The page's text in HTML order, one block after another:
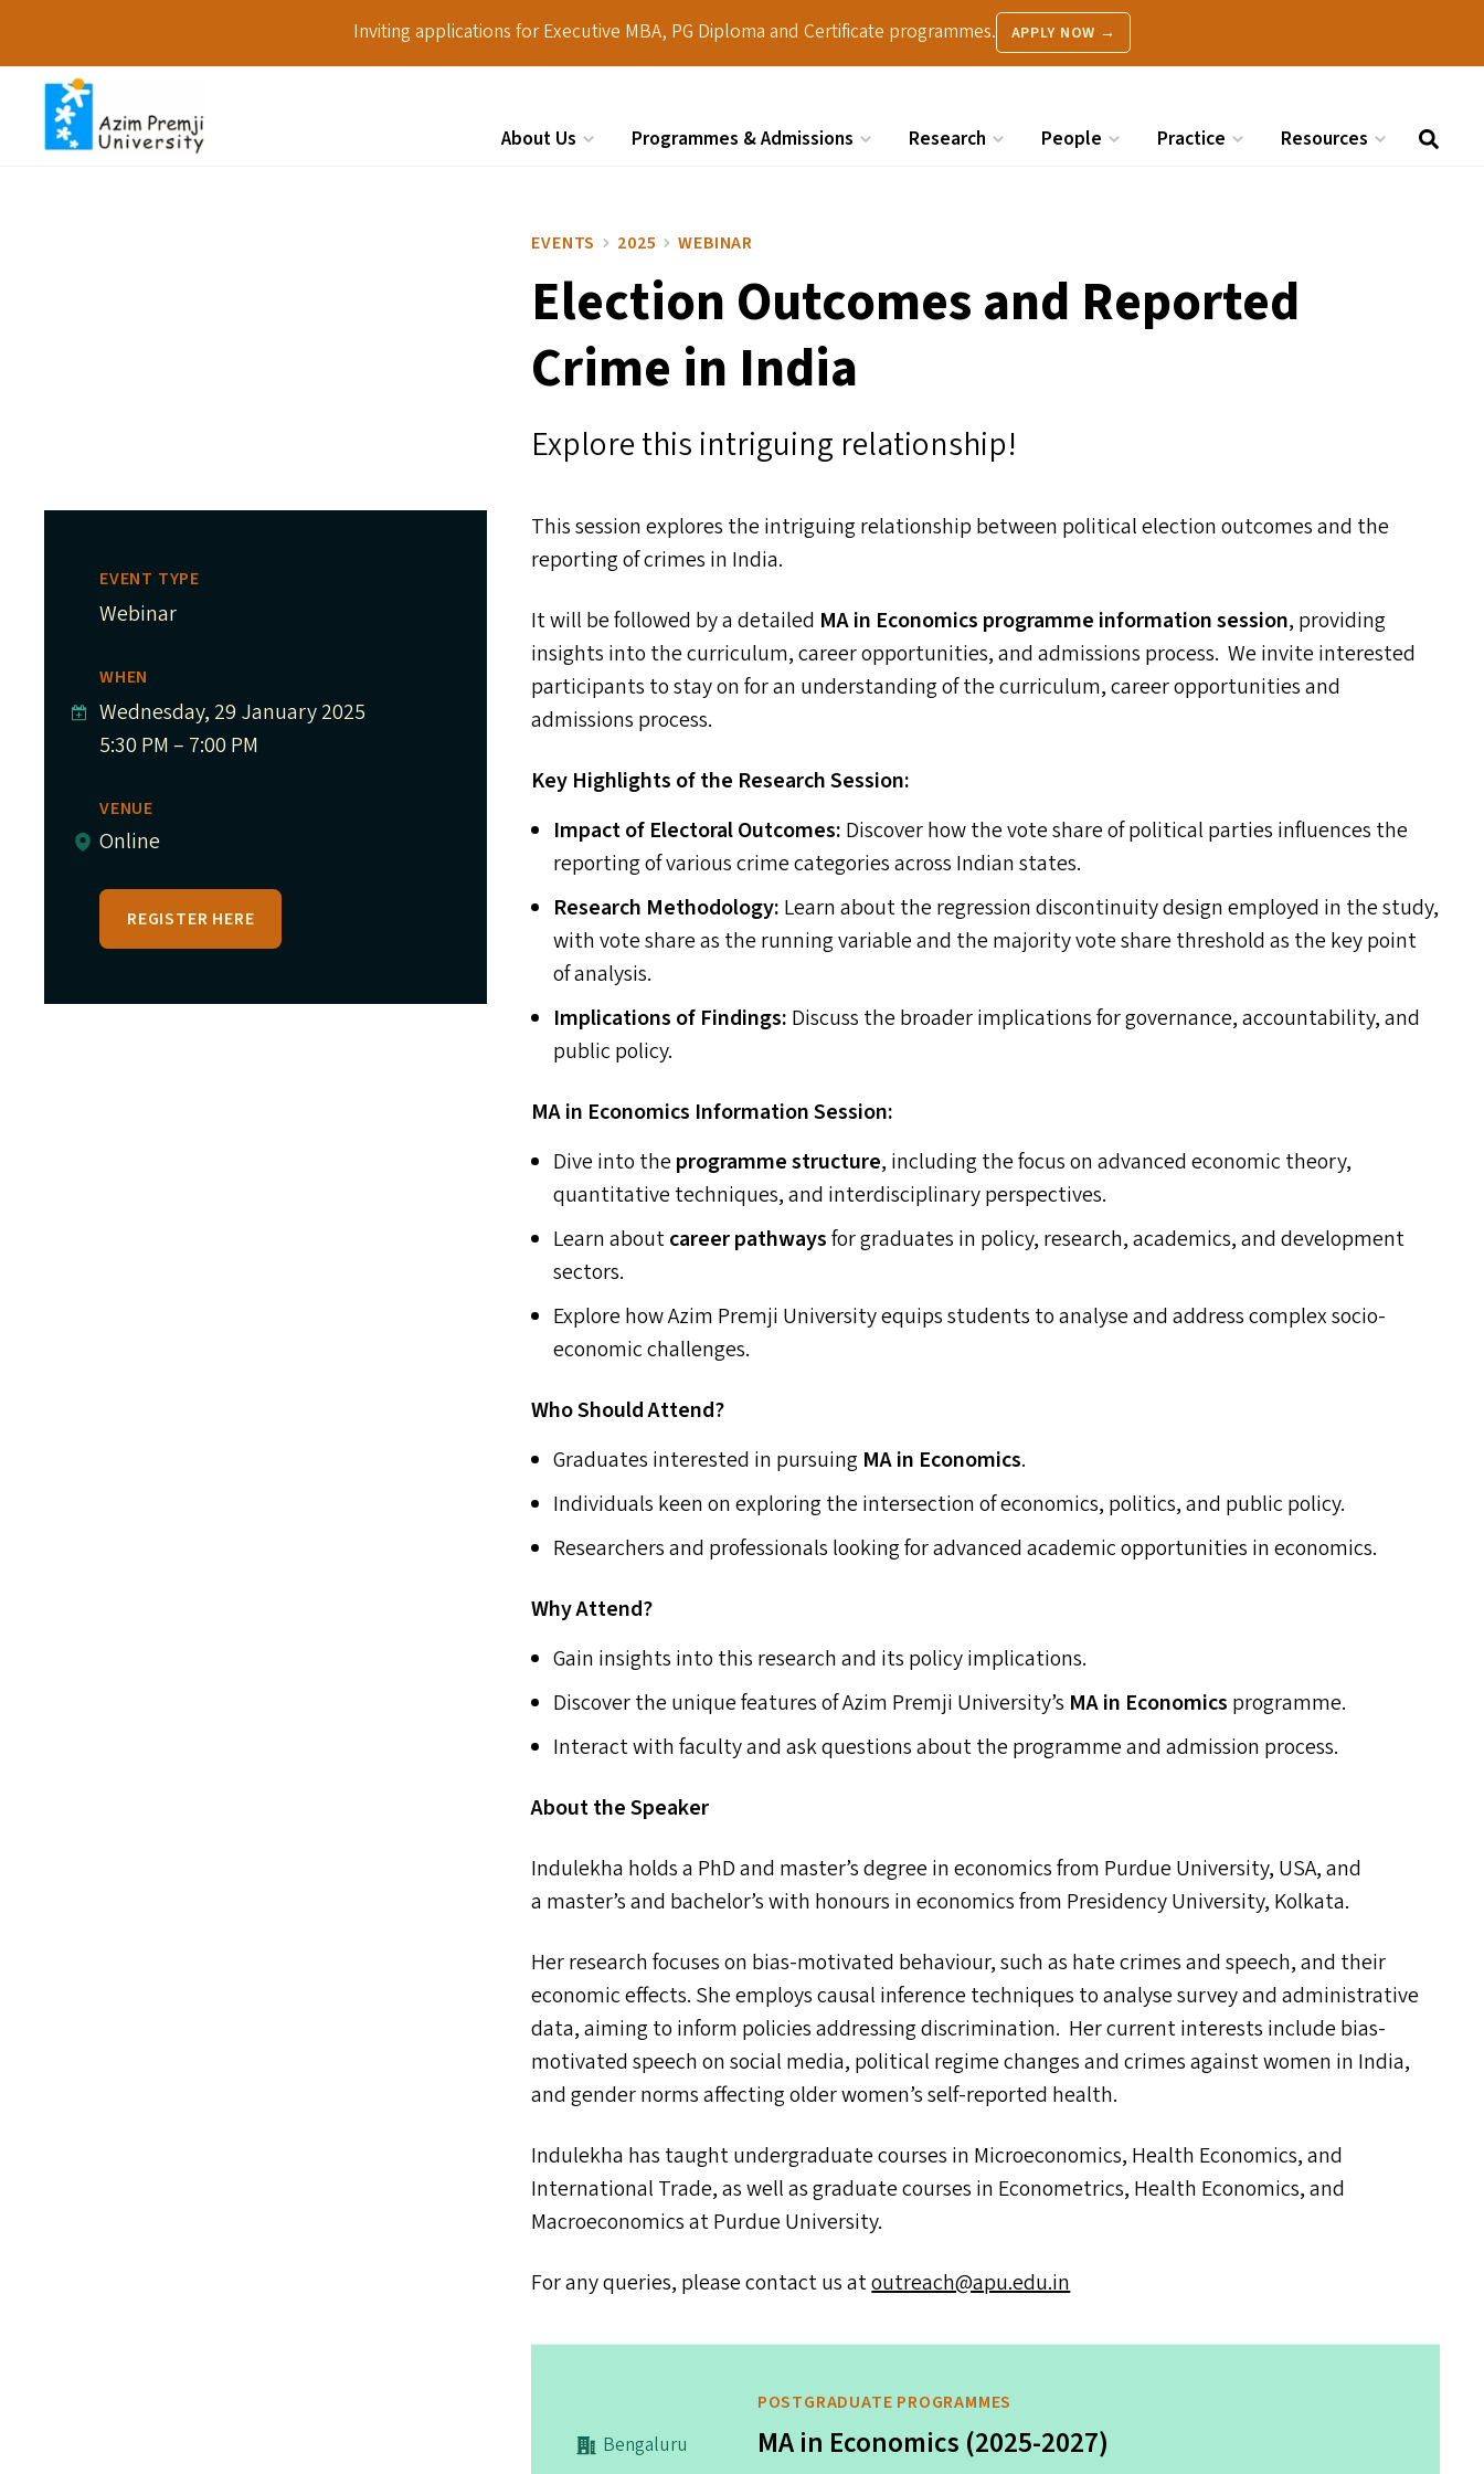
Inviting applications for Executive MBA, PG Diploma and Certificate programmes. APPLY NOW →
About Us Programmes & Admissions Research People Practice Resources
EVENTS 2025 WEBINAR
Election Outcomes and Reported
Crime in India
Explore this intriguing relationship!
EVENT TYPE
Webinar
WHEN
Wednesday, 29 January 2025
5:30 PM – 7:00 PM
VENUE
Online
REGISTER HERE
This session explores the intriguing relationship between political election outcomes and the
reporting of crimes in India.
It will be followed by a detailed MAin Economics programme information session, providing
insights into the curriculum, career opportunities, and admissions process. We invite interested
participants to stay on for an understanding of the curriculum, career opportunities and
admissions process.
Key Highlights of the Research Session:
Impact of Electoral Outcomes: Discover how the vote share of political parties influences the
reporting of various crime categories across Indian states.
Research Methodology: Learn about the regression discontinuity design employed in the study,
with vote share as the running variable and the majority vote share threshold as the key point
of analysis.
Implications of Findings: Discuss the broader implications for governance, accountability, and
public policy.
MAin Economics Information Session:
Dive into theprogramme structure, including the focus on advanced economic theory,
quantitative techniques, and interdisciplinary perspectives.
Learn aboutcareer pathwaysfor graduates in policy, research, academics, and development
sectors.
Explore how Azim Premji University equips students to analyse and address complex socio-
economic challenges.
Who Should Attend?
Graduates interested in pursuing MAin Economics.
Individuals keen on exploring the intersection of economics, politics, and public policy.
Researchers and professionals looking for advanced academic opportunities in economics.
Why Attend?
Gain insights into this research and its policy implications.
Discover the unique features of Azim Premji University’s MAin Economics programme.
Interact with faculty and ask questions about the programme and admission process.
About the Speaker
Indulekha holds a PhD and master’s degree in economics from Purdue University, USA, and
a master’s and bachelor’s with honours in economics from Presidency University, Kolkata.
Her research focuses on bias-motivated behaviour, such as hate crimes and speech, and their
economic effects. She employs causal inference techniques to analyse survey and administrative
data, aiming to inform policies addressing discrimination. Her current interests include bias-
motivated speech on social media, political regime changes and crimes against women in India,
and gender norms affecting older women’s self-reported health.
Indulekha has taught undergraduate courses in Microeconomics, Health Economics, and
International Trade, as well as graduate courses in Econometrics, Health Economics, and
Macroeconomics at Purdue University.
For any queries, please contact us atoutreach@​apu.​edu.​in
POSTGRADUATE PROGRAMMES
MA in Economics (2025-2027)
Bengaluru